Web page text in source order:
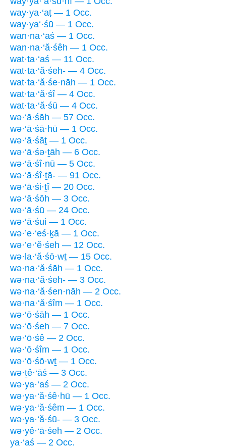
way·ya·‘aṭ — 1 Occ.
way·ya‘·śū — 1 Occ.
wan·na·‘aś — 1 Occ.
wan·na·‘ă·śêh — 1 Occ.
wat·ta·‘aś — 11 Occ.
wat·ta·‘ă·śeh- — 4 Occ.
wat·ta·‘ă·śe·nāh — 1 Occ.
wat·ta·‘ă·śî — 4 Occ.
wat·ta·‘ă·śū — 4 Occ.
wə·‘ā·śāh — 57 Occ.
wə·‘ā·śā·hū — 1 Occ.
wə·‘ā·śāṯ — 1 Occ.
wə·‘ā·śə·ṯāh — 6 Occ.
wə·‘ā·śî·nū — 5 Occ.
wə·‘ā·śî·ṯā- — 91 Occ.
wə·‘ā·śi·ṯî — 20 Occ.
wə·‘ā·śōh — 3 Occ.
wə·‘ā·śū — 24 Occ.
wə·‘ā·śui — 1 Occ.
wə·’e·‘eś·ḵā — 1 Occ.
wə·’e·‘ĕ·śeh — 12 Occ.
wə·la·‘ă·śō·wṯ — 15 Occ.
wə·na·‘ă·śāh — 1 Occ.
wə·na·‘ă·śeh- — 3 Occ.
wə·na·‘ă·śen·nāh — 2 Occ.
wə·na·‘ă·śîm — 1 Occ.
wə·‘ō·śāh — 1 Occ.
wə·‘ō·śeh — 7 Occ.
wə·‘ō·śê — 2 Occ.
wə·‘ō·śîm — 1 Occ.
wə·‘ō·śō·wṯ — 1 Occ.
wə·ṯê·‘āś — 3 Occ.
wə·ya·‘aś — 2 Occ.
wə·ya·‘ă·śê·hū — 1 Occ.
wə·ya·‘ă·śêm — 1 Occ.
wə·ya·‘ă·śū- — 3 Occ.
wə·yê·‘ā·śeh — 2 Occ.
ya·‘aś — 2 Occ.